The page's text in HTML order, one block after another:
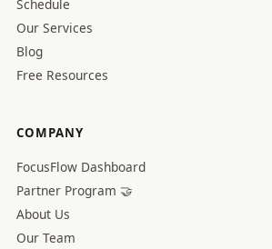
Schedule
Our Services
Blog
Free Resources
COMPANY
FocusFlow Dashboard
Partner Program 🤝
About Us
Our Team